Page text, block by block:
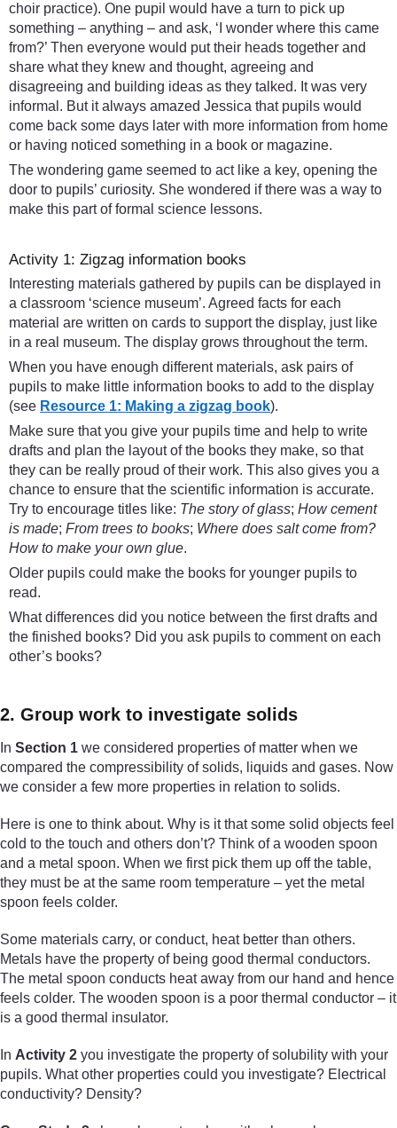
choir practice). One pupil would have a turn to pick up
something – anything – and ask, ‘I wonder where this came
from?’ Then everyone would put their heads together and
share what they knew and thought, agreeing and
disagreeing and building ideas as they talked. It was very
informal. But it always amazed Jessica that pupils would
come back some days later with more information from home
or having noticed something in a book or magazine.
The wondering game seemed to act like a key, opening the
door to pupils’ curiosity. She wondered if there was a way to
make this part of formal science lessons.
Activity 1: Zigzag information books
Interesting materials gathered by pupils can be displayed in
a classroom ‘science museum’. Agreed facts for each
material are written on cards to support the display, just like
in a real museum. The display grows throughout the term.
When you have enough different materials, ask pairs of
pupils to make little information books to add to the display
(see Resource 1: Making a zigzag book).
Make sure that you give your pupils time and help to write
drafts and plan the layout of the books they make, so that
they can be really proud of their work. This also gives you a
chance to ensure that the scientific information is accurate.
Try to encourage titles like: The story of glass; How cement
is made; From trees to books; Where does salt come from?
How to make your own glue.
Older pupils could make the books for younger pupils to
read.
What differences did you notice between the first drafts and
the finished books? Did you ask pupils to comment on each
other’s books?
2. Group work to investigate solids
In Section 1 we considered properties of matter when we
compared the compressibility of solids, liquids and gases. Now
we consider a few more properties in relation to solids.
Here is one to think about. Why is it that some solid objects feel
cold to the touch and others don’t? Think of a wooden spoon
and a metal spoon. When we first pick them up off the table,
they must be at the same room temperature – yet the metal
spoon feels colder.
Some materials carry, or conduct, heat better than others.
Metals have the property of being good thermal conductors.
The metal spoon conducts heat away from our hand and hence
feels colder. The wooden spoon is a poor thermal conductor – it
is a good thermal insulator.
In Activity 2 you investigate the property of solubility with your
pupils. What other properties could you investigate? Electrical
conductivity? Density?